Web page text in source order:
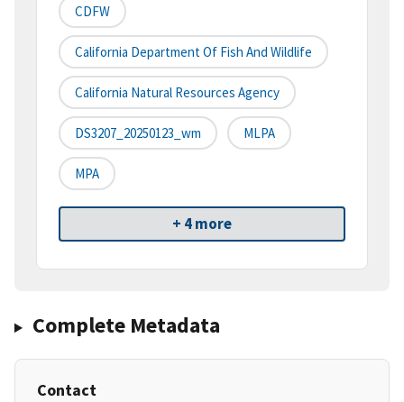
CDFW
California Department Of Fish And Wildlife
California Natural Resources Agency
DS3207_20250123_wm MLPA
MPA
+ 4 more
Complete Metadata
Contact